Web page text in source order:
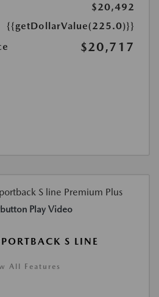
$20,492
{{getDollarValue(225.0)}}
$20,717
Play Video
S LINE
All Features